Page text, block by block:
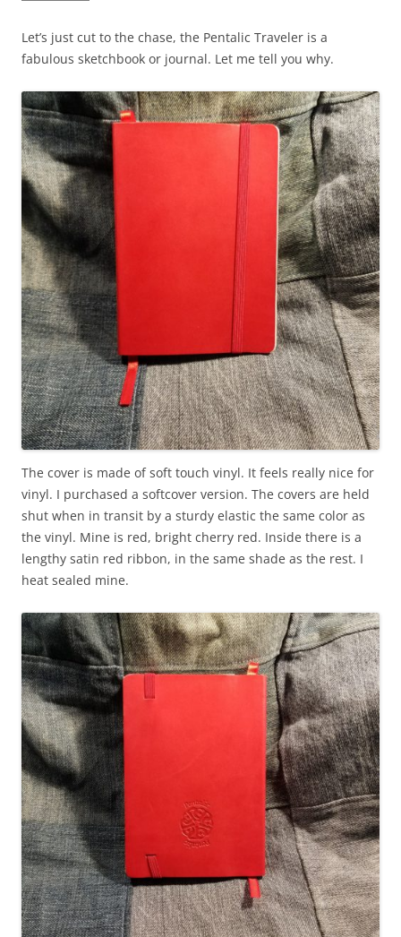
Let’s just cut to the chase, the Pentalic Traveler is a
fabulous sketchbook or journal. Let me tell you why.
The cover is made of soft touch vinyl. It feels really nice for
vinyl. I purchased a softcover version. The covers are held
shut when in transit by a sturdy elastic the same color as
the vinyl. Mine is red, bright cherry red. Inside there is a
lengthy satin red ribbon, in the same shade as the rest. I
heat sealed mine.